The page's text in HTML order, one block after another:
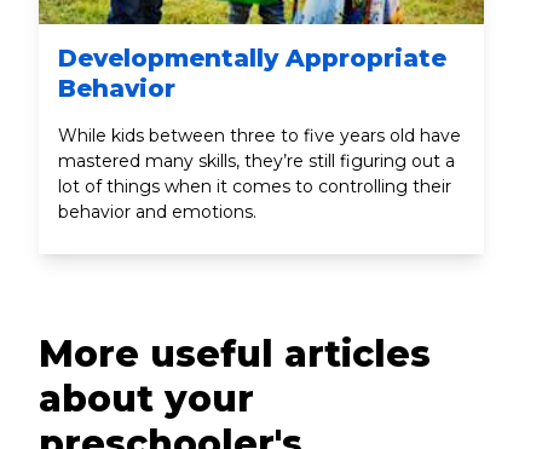
Developmentally Appropriate
Behavior
While kids between three to five years old have
mastered many skills, they’re still figuring out a
lot of things when it comes to controlling their
behavior and emotions.
More useful articles
about your